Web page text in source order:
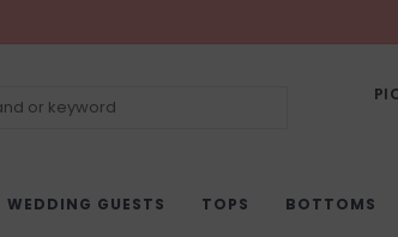
WEDDING GUESTS TOPS BOTTOMS